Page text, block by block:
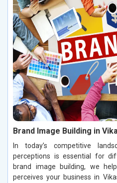
Brand Image Building in
In today’s competitive
perceptions is essential for
brand image building, we
perceives your business in